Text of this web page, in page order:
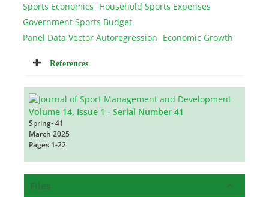
Sports Economics Household Sports Expenses
Government Sports Budget
Panel Data Vector Autoregression Economic Growth
References
Volume 14, Issue 1 - Serial Number 41
Spring- 41
March 2025
Pages 1-22
Files